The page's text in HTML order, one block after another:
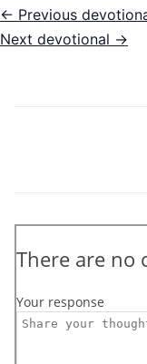
← Previous
Next devotional →